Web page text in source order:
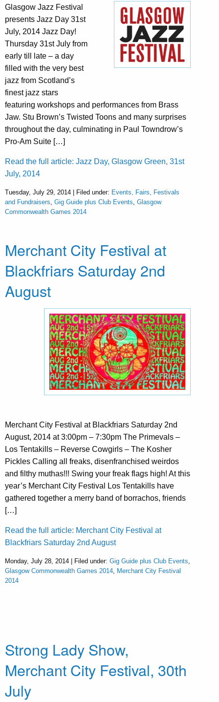
Glasgow Jazz Festival
presents Jazz Day 31st
July, 2014 Jazz Day!
Thursday 31st July from
early till late – a day
filled with the very best
jazz from Scotland’s
finest jazz stars
featuring workshops and performances from Brass
Jaw. Stu Brown’s Twisted Toons and many surprises
throughout the day, culminating in Paul Towndrow’s
Pro-Am Suite […]
Read the full article: Jazz Day, Glasgow Green, 31st
July, 2014
Tuesday, July 29, 2014 | Filed under: Events, Fairs, Festivals
and Fundraisers, Gig Guide plus Club Events, Glasgow
Commonwealth Games 2014
Merchant City Festival at
Blackfriars Saturday 2nd
August
Merchant City Festival at Blackfriars Saturday 2nd
August, 2014 at 3:00pm – 7:30pm The Primevals –
Los Tentakills – Reverse Cowgirls – The Kosher
Pickles Calling all freaks, disenfranchised weirdos
and filthy muthas!!! Swing your freak flags high! At this
year’s Merchant City Festival Los Tentakills have
gathered together a merry band of borrachos, friends
[…]
Read the full article: Merchant City Festival at
Blackfriars Saturday 2nd August
Monday, July 28, 2014 | Filed under: Gig Guide plus Club Events
Glasgow Commonwealth Games 2014 Merchant City Festival
2014
Strong Lady Show,
Merchant City Festival, 30th
July